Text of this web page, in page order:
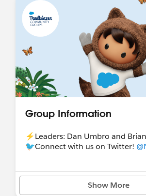
Group Information
⚡️Leaders: Dan Umbro and
🐦Connect with us on Twitter!
Show More